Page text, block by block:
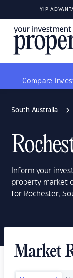
YIP
Compare
South Australia
Inform your
property market
for Rochester,
Market